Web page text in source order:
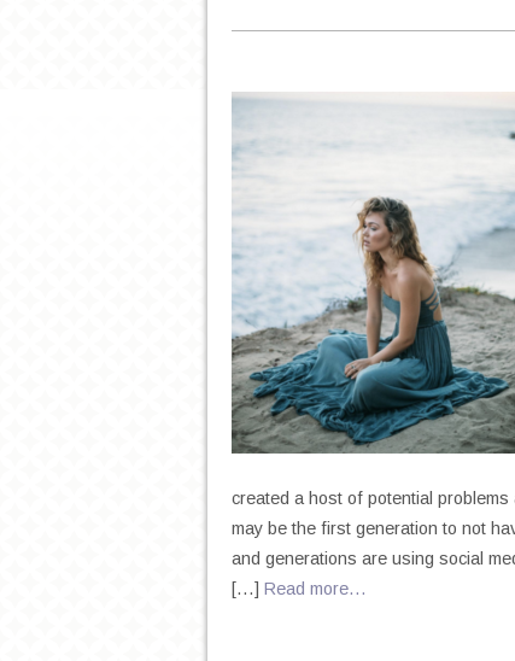
created a host of potential
may be the first generation to not
and generations are using social
[…] Read more…